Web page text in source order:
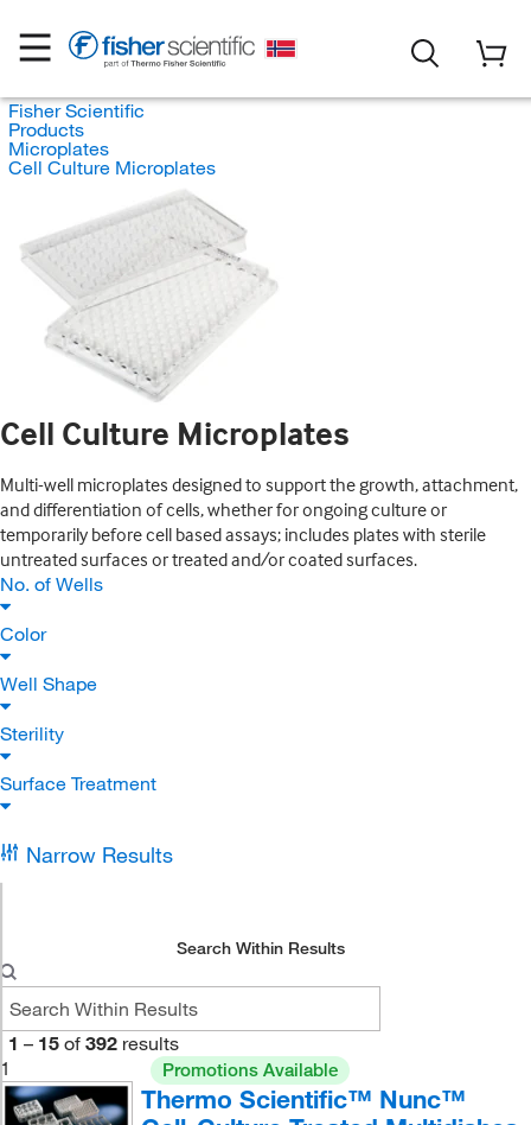
Fisher Scientific
Products
Microplates
Cell Culture Microplates
Cell Culture Microplates
Multi-well microplates designed to support the growth, attachment,
and differentiation of cells, whether for ongoing culture or
temporarily before cell based assays; includes plates with sterile
untreated surfaces or treated and/or coated surfaces.
No. of Wells
Color
Well Shape
Sterility
Surface Treatment
Narrow Results
Search Within Results
1 – 15 of 392 results
1
Promotions Available
Thermo Scientific™ Nunc™